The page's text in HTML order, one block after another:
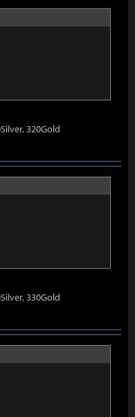
320Gold
330Gold